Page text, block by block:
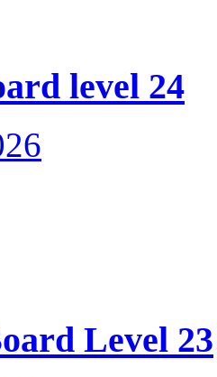
level 24
Level 23